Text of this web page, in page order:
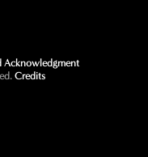
Acknowledgment
Credits